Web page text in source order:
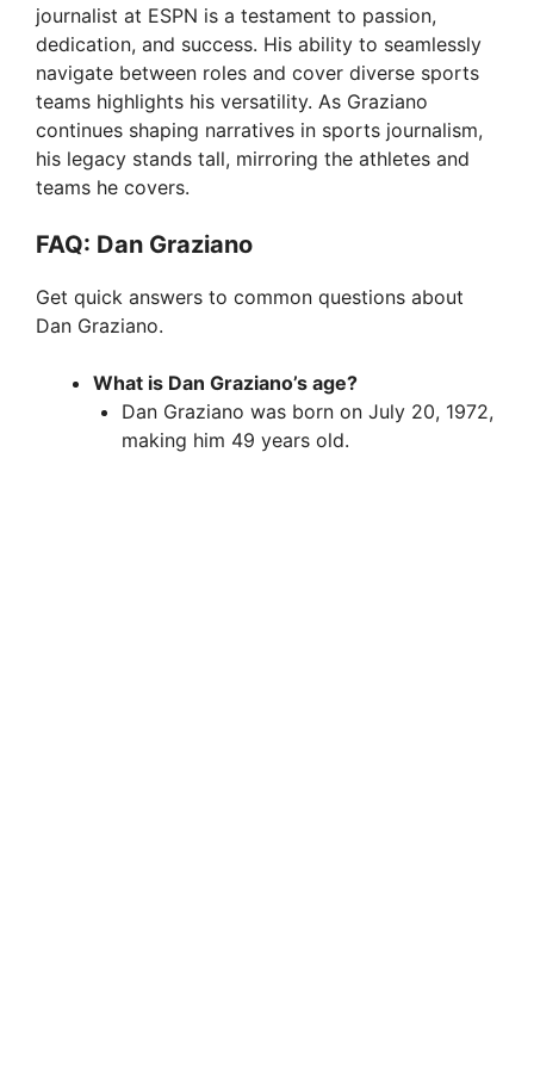
journalist at ESPN is a testament to passion,
dedication, and success. His ability to seamlessly
navigate between roles and cover diverse sports
teams highlights his versatility. As Graziano
continues shaping narratives in sports journalism,
his legacy stands tall, mirroring the athletes and
teams he covers.
FAQ: Dan Graziano
Get quick answers to common questions about
Dan Graziano.
What is Dan Graziano’s age?
Dan Graziano was born on July 20, 1972,
making him 49 years old.